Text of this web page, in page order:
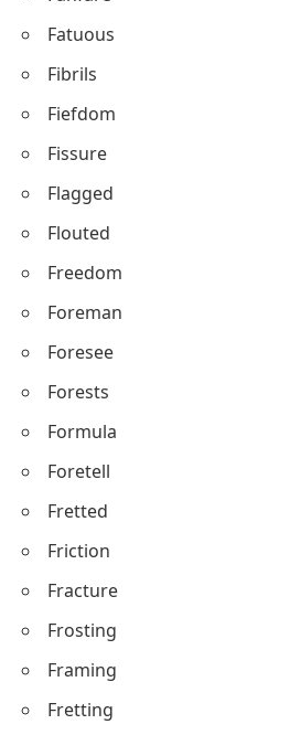
Fatuous
Fibrils
Fiefdom
Fissure
Flagged
Flouted
Freedom
Foreman
Foresee
Forests
Formula
Foretell
Fretted
Friction
Fracture
Frosting
Framing
Fretting